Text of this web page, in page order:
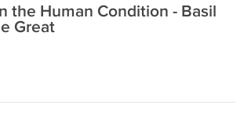
the Human Condition - Basil
Great